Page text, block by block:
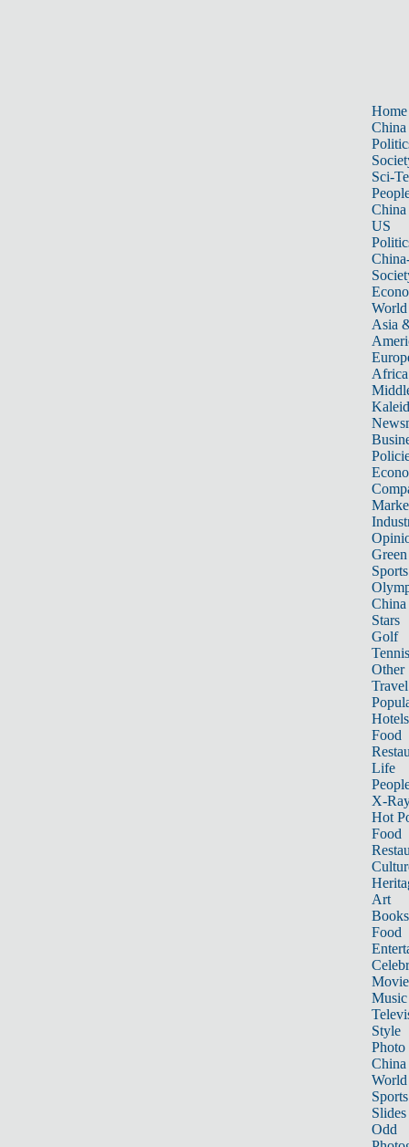
Home
China
Sci-
China
US
World
Asia
Africa
Sports
China
Stars
Golf
Tennis
Other
Travel
Hotels
Food
Life
X-
Hot
Food
Art
Books
Food
Music
Style
Photo
China
World
Sports
Slides
Odd